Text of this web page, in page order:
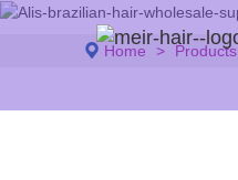
Home Products